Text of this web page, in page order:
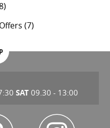
(7)
SAT09.30 - 13:00